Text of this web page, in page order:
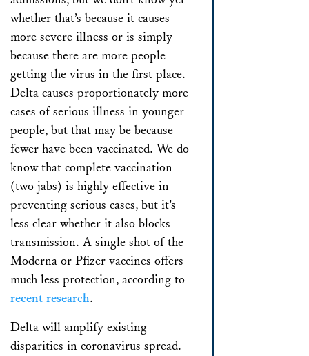
whether that’s because it causes
more severe illness or is simply
because there are more people
getting the virus in the first place.
Delta causes proportionately more
cases of serious illness in younger
people, but that may be because
fewer have been vaccinated. We do
know that complete vaccination
(two jabs) is highly effective in
preventing serious cases, but it’s
less clear whether it also blocks
transmission. A single shot of the
Moderna or Pfizer vaccines offers
much less protection, according to
recent research.
Delta will amplify existing
disparities in coronavirus spread.